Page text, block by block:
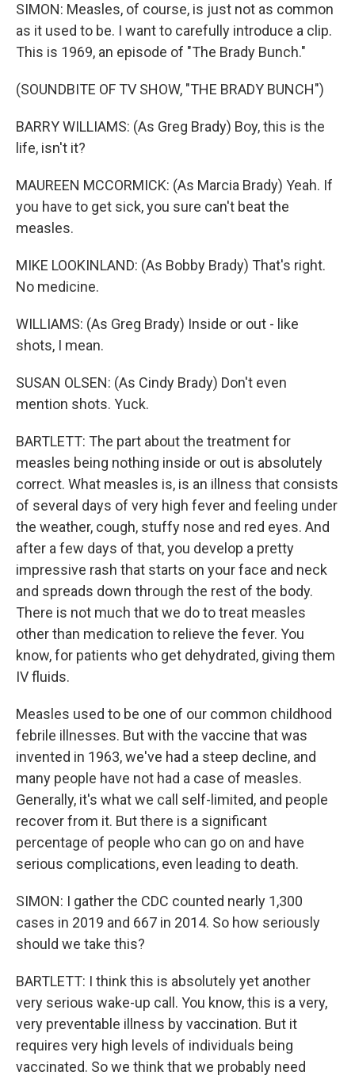
SIMON: Measles, of course, is just not as common
as it used to be. I want to carefully introduce a clip.
This is 1969, an episode of "The Brady Bunch."
(SOUNDBITE OF TV SHOW, "THE BRADY BUNCH")
BARRY WILLIAMS: (As Greg Brady) Boy, this is the
life, isn't it?
MAUREEN MCCORMICK: (As Marcia Brady) Yeah. If
you have to get sick, you sure can't beat the
measles.
MIKE LOOKINLAND: (As Bobby Brady) That's right.
No medicine.
WILLIAMS: (As Greg Brady) Inside or out - like
shots, I mean.
SUSAN OLSEN: (As Cindy Brady) Don't even
mention shots. Yuck.
BARTLETT: The part about the treatment for
measles being nothing inside or out is absolutely
correct. What measles is, is an illness that consists
of several days of very high fever and feeling under
the weather, cough, stuffy nose and red eyes. And
after a few days of that, you develop a pretty
impressive rash that starts on your face and neck
and spreads down through the rest of the body.
There is not much that we do to treat measles
other than medication to relieve the fever. You
know, for patients who get dehydrated, giving them
IV fluids.
Measles used to be one of our common childhood
febrile illnesses. But with the vaccine that was
invented in 1963, we've had a steep decline, and
many people have not had a case of measles.
Generally, it's what we call self-limited, and people
recover from it. But there is a significant
percentage of people who can go on and have
serious complications, even leading to death.
SIMON: I gather the CDC counted nearly 1,300
cases in 2019 and 667 in 2014. So how seriously
should we take this?
BARTLETT: I think this is absolutely yet another
very serious wake-up call. You know, this is a very,
very preventable illness by vaccination. But it
requires very high levels of individuals being
vaccinated. So we think that we probably need